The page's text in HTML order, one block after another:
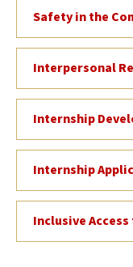
Safety in the
Interpersonal
Internship
Internship
Inclusive